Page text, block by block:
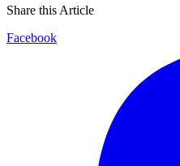
Share this Article
Facebook